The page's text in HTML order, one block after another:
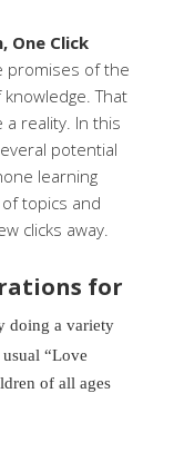
One Click
promises of the
That
reality. In this
potential
learning
topics and
clicks away.
for
doing a variety
“Love
of all ages